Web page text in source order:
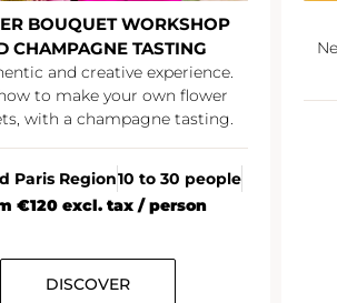
BOUQUET WORKSHOP
CHAMPAGNE TASTING
and creative experience.
to make your own flower
with a champagne tasting.
Paris Region10 to 30 people
€120 excl. tax / person
DISCOVER